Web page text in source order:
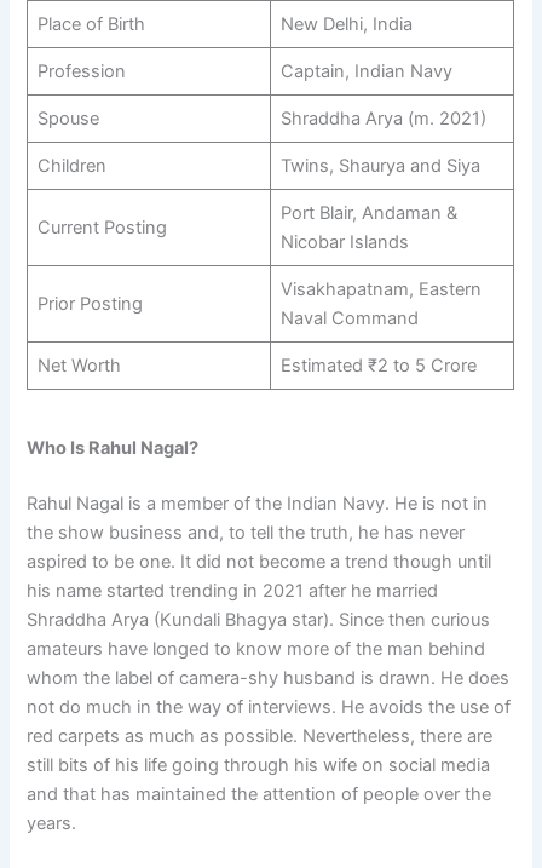
Place of Birth New Delhi, India
Profession Captain, Indian Navy
Spouse Shraddha Arya (m. 2021)
Children Twins, Shaurya and Siya
Current Posting
Port Blair, Andaman &
Nicobar Islands
Prior Posting
Visakhapatnam, Eastern
Naval Command
Net Worth Estimated ₹2 to 5 Crore
Who Is Rahul Nagal?
Rahul Nagal is a member of the Indian Navy. He is not in
the show business and, to tell the truth, he has never
aspired to be one. It did not become a trend though until
his name started trending in 2021 after he married
Shraddha Arya (Kundali Bhagya star). Since then curious
amateurs have longed to know more of the man behind
whom the label of camera-shy husband is drawn. He does
not do much in the way of interviews. He avoids the use of
red carpets as much as possible. Nevertheless, there are
still bits of his life going through his wife on social media
and that has maintained the attention of people over the
years.